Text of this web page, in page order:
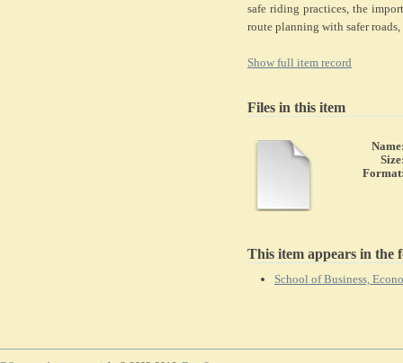
safe riding practices, the
route planning with safer
Show full item record
Files in this item
This item appears in the
School of Business,